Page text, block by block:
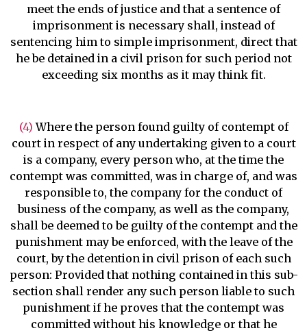
meet the ends of justice and that a sentence of
imprisonment is necessary shall, instead of
sentencing him to simple imprisonment, direct that
he be detained in a civil prison for such period not
exceeding six months as it may think fit.
(4) Where the person found guilty of contempt of
court in respect of any undertaking given to a court
is a company, every person who, at the time the
contempt was committed, was in charge of, and was
responsible to, the company for the conduct of
business of the company, as well as the company,
shall be deemed to be guilty of the contempt and the
punishment may be enforced, with the leave of the
court, by the detention in civil prison of each such
person: Provided that nothing contained in this sub-
section shall render any such person liable to such
punishment if he proves that the contempt was
committed without his knowledge or that he